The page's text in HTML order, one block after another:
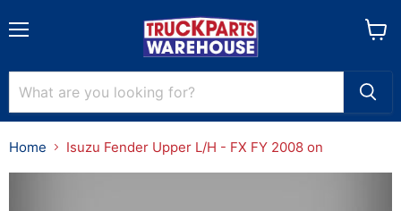
Home Isuzu Fender Upper L/H - FX FY 2008 on